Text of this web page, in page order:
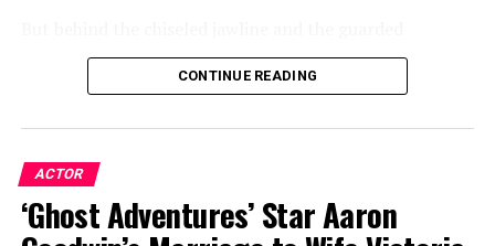
interviews lies a surprisingly romantic soul—one who,
after years of keeping his heart under lock and key, is
CONTINUE READING
ACTOR
‘Ghost Adventures’ Star Aaron